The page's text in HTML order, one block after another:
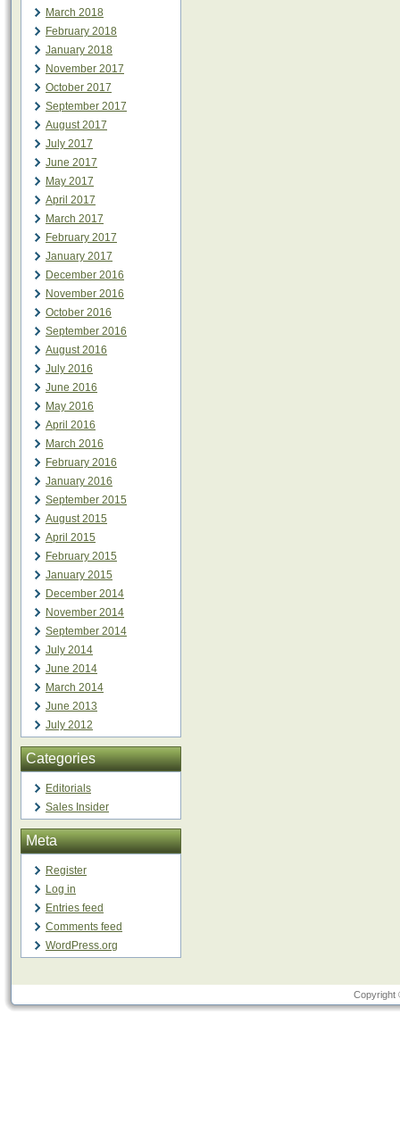
March 2018
February 2018
January 2018
November 2017
October 2017
September 2017
August 2017
July 2017
June 2017
May 2017
April 2017
March 2017
February 2017
January 2017
December 2016
November 2016
October 2016
September 2016
August 2016
July 2016
June 2016
May 2016
April 2016
March 2016
February 2016
January 2016
September 2015
August 2015
April 2015
February 2015
January 2015
December 2014
November 2014
September 2014
July 2014
June 2014
March 2014
June 2013
July 2012
Categories
Editorials
Sales Insider
Meta
Register
Log in
Entries feed
Comments feed
WordPress.org
Copyright